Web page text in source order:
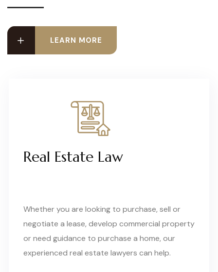
LEARN MORE
Real Estate Law
Whether you are looking to purchase, sell or
negotiate a lease, develop commercial property
or need guidance to purchase a home, our
experienced real estate lawyers can help.